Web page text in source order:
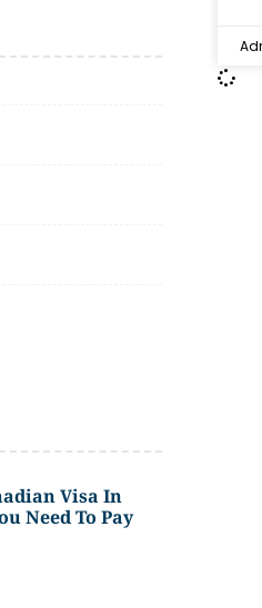
Visa In
Need To Pay